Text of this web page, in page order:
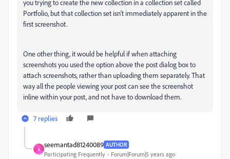
you trying to create the new collection in a collection set called
Portfolio, but that collection set isn't immediately apparent in the
first screenshot.
One other thing, it would be helpful if when attaching
screenshots you used the option above the post dialog box to
attach screenshots, rather than uploading them separately. That
way all the people viewing your post can see the screenshot
inline within your post, and not have to download them.
7 replies
S
seemantad81240089 AUTHOR
Participating Frequently Forum|Forum|5 years ago